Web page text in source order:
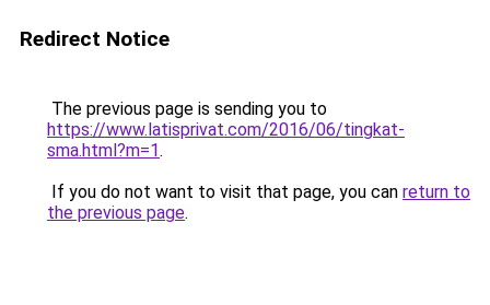
Redirect Notice
The previous page is sending you to
https://www.latisprivat.com/2016/06/tingkat-
sma.html?m=1.
If you do not want to visit that page, you can return to
the previous page.